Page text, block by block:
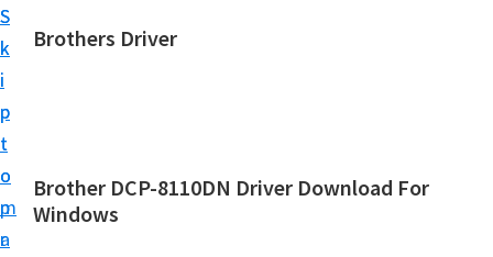
S
k
i
p
t
o
m
a
S
k
i
p
t
o
p
r
Brothers Driver
h
e
Brother DCP-8110DN Driver Download For
Windows